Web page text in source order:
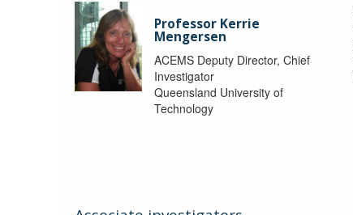
Professor Kerrie
Mengersen
ACEMS Deputy Director, Chief
Investigator
Queensland University of
Technology